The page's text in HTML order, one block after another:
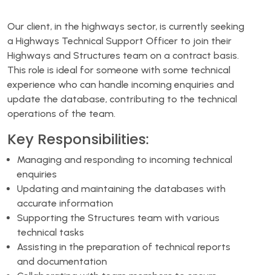
Our client, in the highways sector, is currently seeking
a Highways Technical Support Officer to join their
Highways and Structures team on a contract basis.
This role is ideal for someone with some technical
experience who can handle incoming enquiries and
update the database, contributing to the technical
operations of the team.
Key Responsibilities:
Managing and responding to incoming technical
enquiries
Updating and maintaining the databases with
accurate information
Supporting the Structures team with various
technical tasks
Assisting in the preparation of technical reports
and documentation